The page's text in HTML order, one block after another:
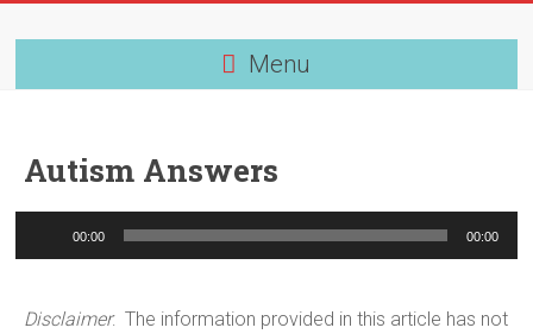
to
Menu
Autism Answers
00:00 00:00
Disclaimer: The information provided in this article has not